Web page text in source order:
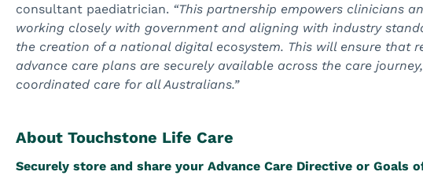
consultant paediatrician. “This partnership empowers clinicians
working closely with government and aligning with industry
the creation of a national digital ecosystem. This will ensure that
advance care plans are securely available across the care
coordinated care for all Australians.”
About Touchstone Life Care
Securely store and share your Advance Care Directive or Goals